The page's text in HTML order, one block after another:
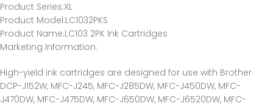
Product Series:XL
Product Model:LC1032PKS
Product Name:LC103 2PK Ink Cartridges
Marketing Information:
High-yield ink cartridges are designed for use with Brother
DCP-J152W, MFC-J245, MFC-J285DW, MFC-J450DW, MFC-
J470DW, MFC-J475DW, MFC-J650DW, MFC-J6520DW, MFC-